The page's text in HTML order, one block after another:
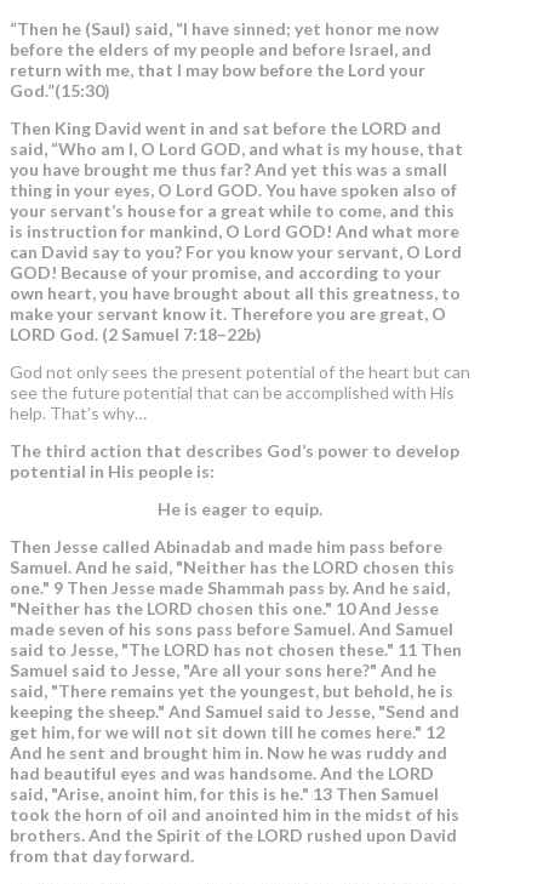
“Then he (Saul) said, “I have sinned; yet honor me now
before the elders of my people and before Israel, and
return with me, that I may bow before the Lord your
God.”(15:30)
Then King David went in and sat before the LORD and
said, “Who am I, O Lord GOD, and what is my house, that
you have brought me thus far? And yet this was a small
thing in your eyes, O Lord GOD. You have spoken also of
your servant’s house for a great while to come, and this
is instruction for mankind, O Lord GOD! And what more
can David say to you? For you know your servant, O Lord
GOD! Because of your promise, and according to your
own heart, you have brought about all this greatness, to
make your servant know it. Thereforeyou are great, O
LORD God. (2 Samuel 7:18–22b)
God not only sees the present potential of the heart but can
see the future potential that can be accomplished with His
help. That’s why…
The third action that describes God’s power to develop
potential in His people is:
He is eager to equip.
Then Jesse called Abinadab and made him pass before
Samuel. And he said, "Neither has the LORD chosen this
one." 9 Then Jesse made Shammah pass by. And he said,
"Neither has the LORD chosen this one." 10 And Jesse
made seven of his sons pass before Samuel. And Samuel
said to Jesse, "The LORD has not chosen these." 11 Then
Samuel said to Jesse, "Are all your sons here?" And he
said, "There remains yet the youngest, but behold, he is
keeping the sheep." And Samuel said to Jesse, "Send and
get him, for we will not sit down till he comes here." 12
And he sent and brought him in. Now he was ruddy and
had beautiful eyes and was handsome. And the LORD
said, "Arise, anoint him, for this is he." 13 Then Samuel
took the horn of oil and anointed him in the midst of his
brothers.And the Spirit of the LORD rushed upon David
from that day forward.